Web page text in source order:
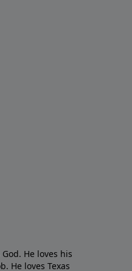
He loves his
He loves Texas